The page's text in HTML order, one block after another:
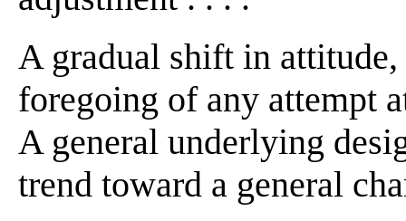
A gradual shift in
foregoing of any attempt
A general underlying
trend toward a general